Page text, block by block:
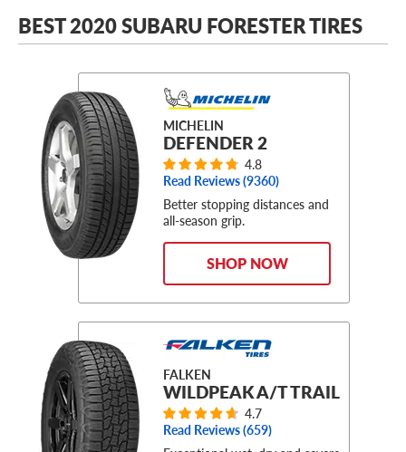
BEST 2020 SUBARU FORESTER TIRES
MICHELIN
DEFENDER 2
4.8
Read Reviews (9360)
Better stopping distances and
all-season grip.
SHOP NOW
FALKEN
WILDPEAK A/T TRAIL
4.7
Read Reviews (659)